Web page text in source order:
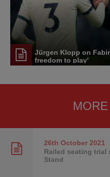
Jürgen Klopp on
freedom to play'
26th October2021
Railed seating trial
Stand